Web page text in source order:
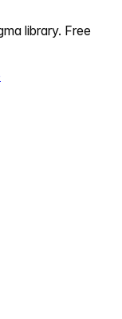
library. Free